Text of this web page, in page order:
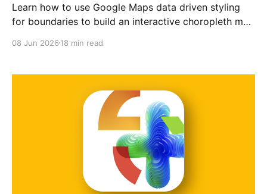
Learn how to use Google Maps data driven styling
for boundaries to build an interactive choropleth map
08 Jun 2026 18 min read